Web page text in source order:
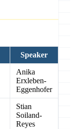
Speaker
Anika
Erxleben-
Eggenhofer
Stian
Soiland-
Reyes